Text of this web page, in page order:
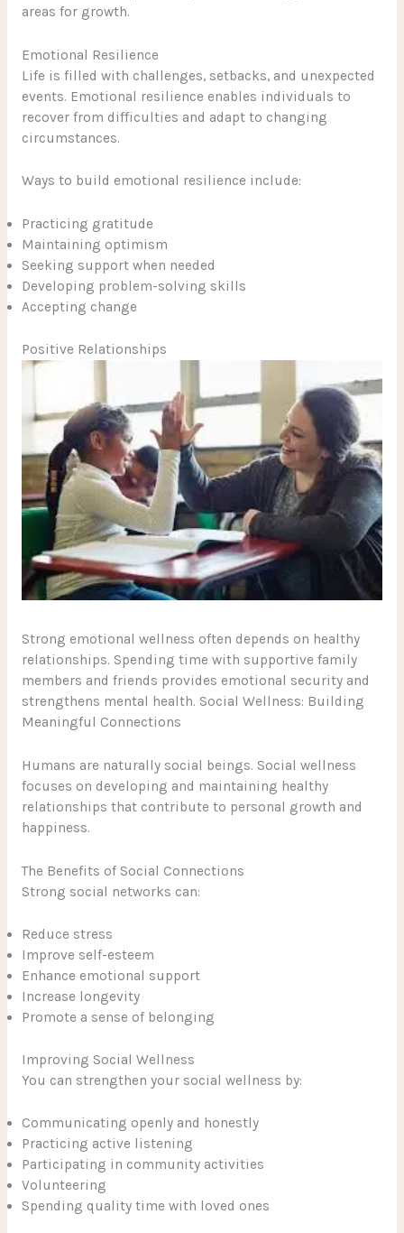
areas for growth.
Emotional Resilience
Life is filled with challenges, setbacks, and unexpected
events. Emotional resilience enables individuals to
recover from difficulties and adapt to changing
circumstances.
Ways to build emotional resilience include:
Practicing gratitude
Maintaining optimism
Seeking support when needed
Developing problem-solving skills
Accepting change
Positive Relationships
Strong emotional wellness often depends on healthy
relationships. Spending time with supportive family
members and friends provides emotional security and
strengthens mental health. Social Wellness: Building
Meaningful Connections
Humans are naturally social beings. Social wellness
focuses on developing and maintaining healthy
relationships that contribute to personal growth and
happiness.
The Benefits of Social Connections
Strong social networks can:
Reduce stress
Improve self-esteem
Enhance emotional support
Increase longevity
Promote a sense of belonging
Improving Social Wellness
You can strengthen your social wellness by:
Communicating openly and honestly
Practicing active listening
Participating in community activities
Volunteering
Spending quality time with loved ones